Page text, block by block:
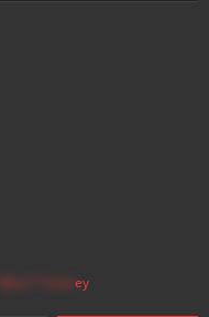
ey